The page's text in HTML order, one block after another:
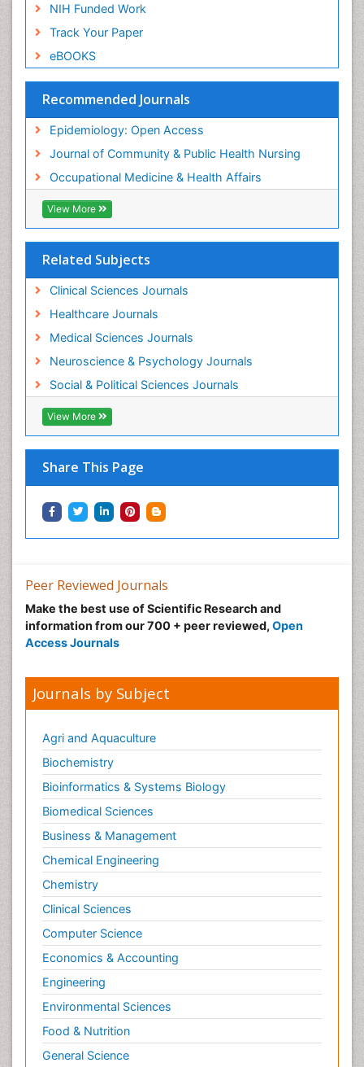
NIH Funded Work
Track Your Paper
eBOOKS
Recommended Journals
Epidemiology: Open Access
Journal of Community & Public Health Nursing
Occupational Medicine & Health Affairs
View More
Related Subjects
Clinical Sciences Journals
Healthcare Journals
Medical Sciences Journals
Neuroscience & Psychology Journals
Social & Political Sciences Journals
View More
Share This Page
Social & Preventive Medicine
Trends in maternal mortality
Veterinary epidemiology
Workplace Safety Culture
Peer Reviewed Journals
Make the best use of Scientific Research and
information from our 700 + peer reviewed, Open
Access Journals
Journals by Subject
Agri and Aquaculture
Biochemistry
Bioinformatics & Systems Biology
Biomedical Sciences
Business & Management
Chemical Engineering
Chemistry
Clinical Sciences
Computer Science
Economics & Accounting
Engineering
Environmental Sciences
Food & Nutrition
General Science